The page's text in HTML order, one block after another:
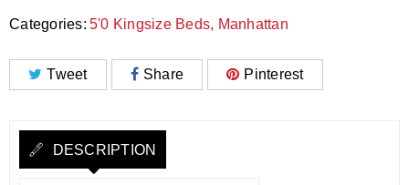
Categories: 5'0 Kingsize Beds, Manhattan
Tweet Share Pinterest
DESCRIPTION